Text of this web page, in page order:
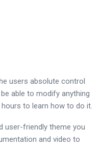
users absolute control
able to modify anything
to learn how to do it.
user-friendly theme you
and video to